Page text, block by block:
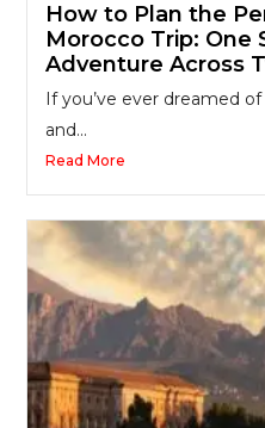
How to Plan the
Morocco Trip: One
Adventure Across
If you’ve ever dreamed
and...
Read More